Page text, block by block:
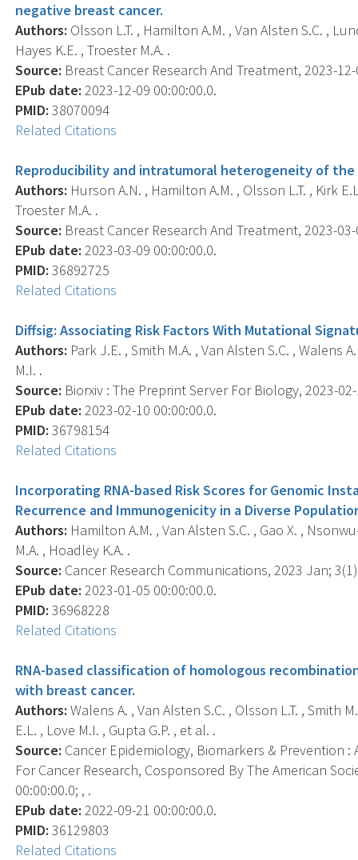
negative breast cancer.
Authors: Olsson L.T. , Hamilton A.M. , Van Alsten S.C. ,
Hayes K.E. , Troester M.A. .
Source: Breast Cancer Research And Treatment, 2023-
EPub date: 2023-12-09 00:00:00.0.
PMID: 38070094
Related Citations
Reproducibility and intratumoral heterogeneity of the
Authors: Hurson A.N. , Hamilton A.M. , Olsson L.T. , Kirk
Troester M.A. .
Source: Breast Cancer Research And Treatment, 2023-
EPub date: 2023-03-09 00:00:00.0.
PMID: 36892725
Related Citations
Diffsig: Associating Risk Factors With Mutational
Authors: Park J.E. , Smith M.A. , Van Alsten S.C. , Walens
M.I. .
Source: Biorxiv : The Preprint Server For Biology, 2023-
EPub date: 2023-02-10 00:00:00.0.
PMID: 36798154
Related Citations
Incorporating RNA-based Risk Scores for Genomic
Recurrence and Immunogenicity in a Diverse
Authors: Hamilton A.M. , Van Alsten S.C. , Gao X. ,
M.A. , Hoadley K.A. .
Source: Cancer Research Communications, 2023 Jan;
EPub date: 2023-01-05 00:00:00.0.
PMID: 36968228
Related Citations
RNA-based classification of homologous
with breast cancer.
Authors: Walens A. , Van Alsten S.C. , Olsson L.T. , Smith
E.L. , Love M.I. , Gupta G.P. , et al. .
Source: Cancer Epidemiology, Biomarkers & Prevention
For Cancer Research, Cosponsored By The American
00:00:00.0; , .
EPub date: 2022-09-21 00:00:00.0.
PMID: 36129803
Related Citations